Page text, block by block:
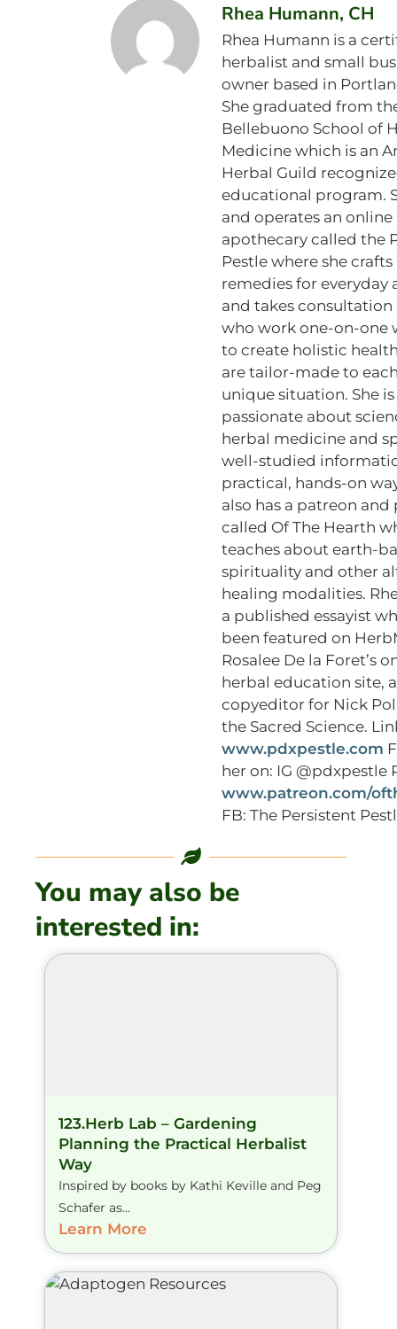
Rhea Humann, CH
Rhea Humann is a
herbalist and small
owner based in
She graduated from
Bellebuono School of
Medicine which is an
Herbal Guild
educational program.
and operates an online
apothecary called the
Pestle where she
remedies for everyday
and takes consultation
who work one-on-one
to create holistic
are tailor-made to
unique situation. She is
passionate about
herbal medicine and
well-studied
practical, hands-on
also has a patreon and
called Of The Hearth
teaches about earth-
spirituality and other
healing modalities.
a published essayist
been featured on
Rosalee De la Foret’s
herbal education site,
copyeditor for Nick
the Sacred Science.
www.pdxpestle.com
her on: IG @pdxpestle
www.patreon.com/
FB: The Persistent
You may also be
interested in:
123.Herb Lab – Gardening
Planning the Practical Herbalist
Way
Inspired by books by Kathi Keville and Peg
Schafer as...
Learn More